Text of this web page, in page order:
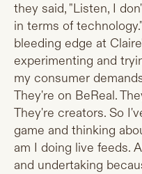
they said, "Listen, I
in terms of
bleeding edge at
experimenting and
my consumer
They're on BeReal.
They're creators. So
game and thinking
am I doing live feeds.
and undertaking